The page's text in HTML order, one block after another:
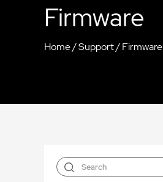
Firmware
Home/Support/Firmware